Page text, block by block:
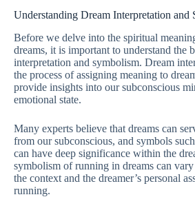
Understanding Dream Interpretation and
Before we delve into the spiritual
dreams, it is important to understand the
interpretation and symbolism. Dream
the process of assigning meaning to
provide insights into our subconscious
emotional state.
Many experts believe that dreams can
from our subconscious, and symbols
can have deep significance within the
symbolism of running in dreams can
the context and the dreamer’s personal
running.